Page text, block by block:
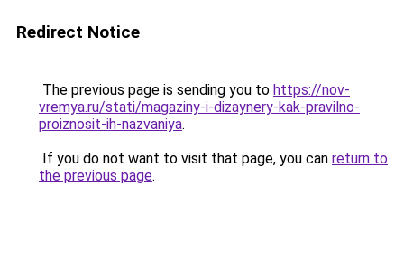
Redirect Notice
The previous page is sending you to https://nov-
vremya.ru/stati/magaziny-i-dizaynery-kak-pravilno-
proiznosit-ih-nazvaniya.
If you do not want to visit that page, you can return to
the previous page.